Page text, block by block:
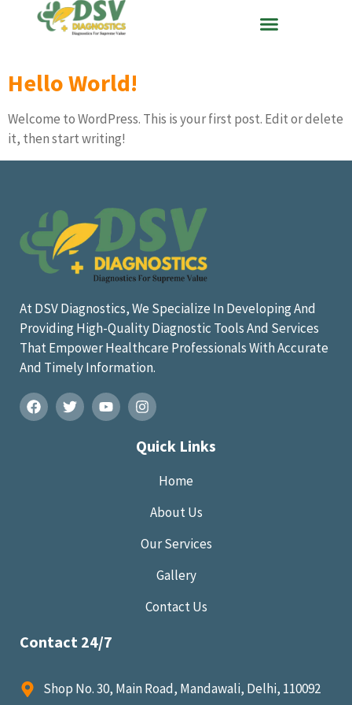
Hello World!
Welcome to WordPress. This is your first post. Edit or delete
it, then start writing!
At DSV Diagnostics, We Specialize In Developing And
Providing High-Quality Diagnostic Tools And Services
That Empower Healthcare Professionals With Accurate
And Timely Information.
Quick Links
Home
About Us
Our Services
Gallery
Contact Us
Contact 24/7
Shop No. 30, Main Road, Mandawali, Delhi, 110092